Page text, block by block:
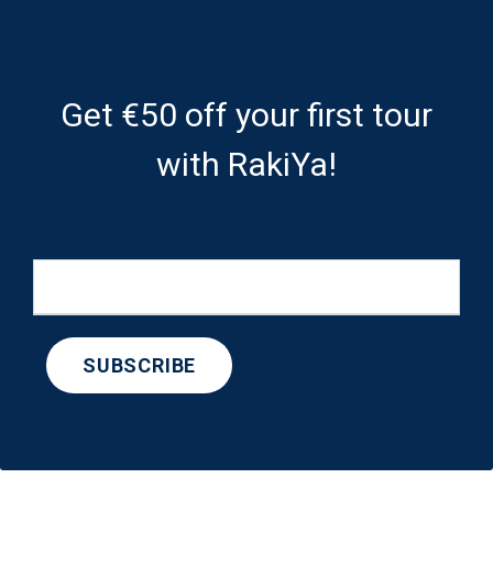
Get €50 off your first tour
with RakiYa!